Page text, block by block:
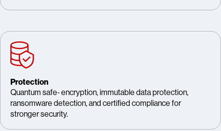
Protection
Quantum safe‑ encryption, immutable data protection,
ransomware detection, and certified compliance for
stronger security.